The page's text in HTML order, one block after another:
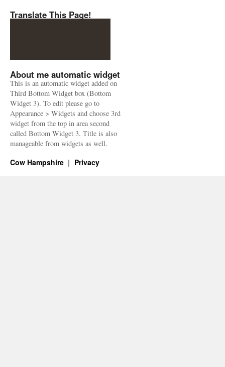
Translate This Page!
About me automatic widget
This is an automatic widget added on
Third Bottom Widget box (Bottom
Widget 3). To edit please go to
Appearance > Widgets and choose 3rd
widget from the top in area second
called Bottom Widget 3. Title is also
manageable from widgets as well.
Cow Hampshire Privacy